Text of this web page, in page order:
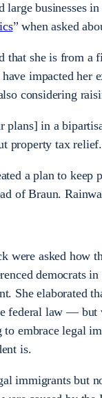
businesses
” when asked
that she is from a
impacted her
considering
plans] in a
property tax relief.
a plan to
of Braun.
were asked how
democrats
She elaborated
federal law — but
to embrace legal
is.
immigrants but